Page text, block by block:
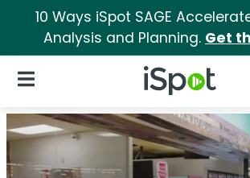
10 Ways iSpot SAGE
Analysis and Planning. Get
iSpot Logo
Open Navigation